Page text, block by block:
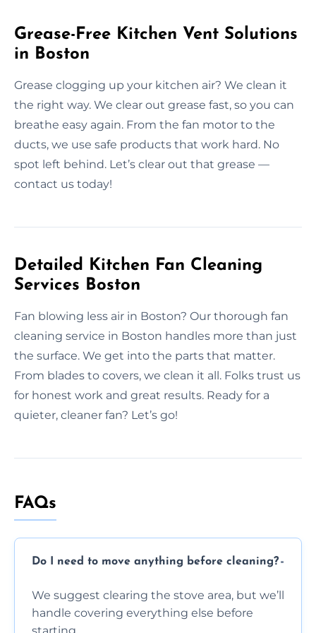
Grease-Free Kitchen Vent Solutions
in Boston
Grease clogging up your kitchen air? We clean it
the right way. We clear out grease fast, so you can
breathe easy again. From the fan motor to the
ducts, we use safe products that work hard. No
spot left behind. Let’s clear out that grease —
contact us today!
Detailed Kitchen Fan Cleaning
Services Boston
Fan blowing less air in Boston? Our thorough fan
cleaning service in Boston handles more than just
the surface. We get into the parts that matter.
From blades to covers, we clean it all. Folks trust us
for honest work and great results. Ready for a
quieter, cleaner fan? Let’s go!
FAQs
Do I need to move anything before cleaning?
We suggest clearing the stove area, but we’ll
handle covering everything else before
starting.